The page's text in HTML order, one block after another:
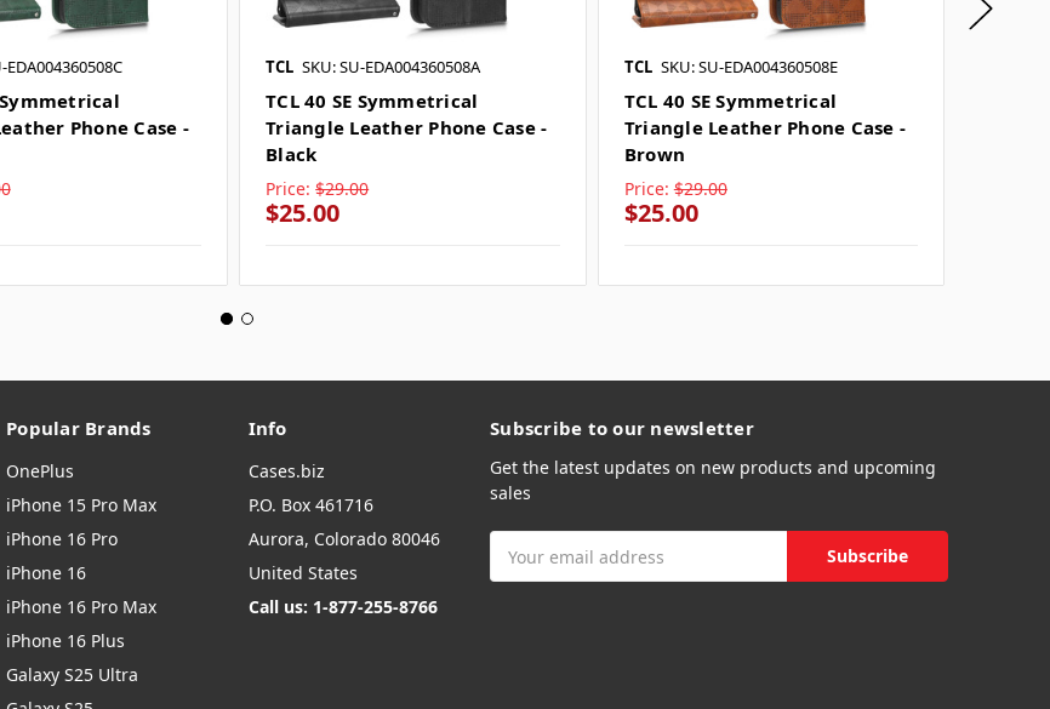
EDA004360508C
Symmetrical
Phone Case -
TCL SKU: SU-EDA004360508A
TCL 40 SE Symmetrical
Triangle Leather Phone Case -
Black
Price: $29.00
$25.00
TCL SKU: SU-EDA004360508E
TCL 40 SE Symmetrical
Triangle Leather Phone Case -
Brown
Price: $29.00
$25.00
Popular Brands
OnePlus
iPhone 15 Pro Max
iPhone 16 Pro
iPhone 16
iPhone 16 Pro Max
iPhone 16 Plus
Galaxy S25 Ultra
Info
Cases.biz
P.O. Box 461716
Aurora, Colorado 80046
United States
Call us: 1-877-255-8766
Subscribe to our newsletter
Get the latest updates on new products and upcoming
sales
Address